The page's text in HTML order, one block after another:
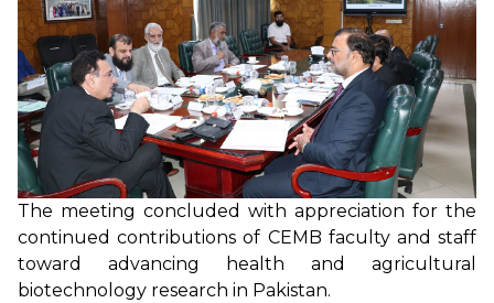
The meeting concluded with appreciation for the
continued contributions of CEMB faculty and staff
toward advancing health and agricultural
biotechnology research in Pakistan.